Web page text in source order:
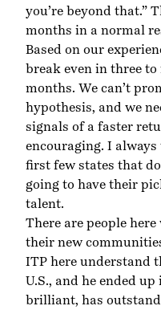
you’re beyond that.”
months in a normal
Based on our
break even in three
months. We can’t
hypothesis, and we
signals of a faster
encouraging. I
first few states that
going to have their
talent.
There are people
their new
ITP here understand
U.S., and he ended
brilliant, has